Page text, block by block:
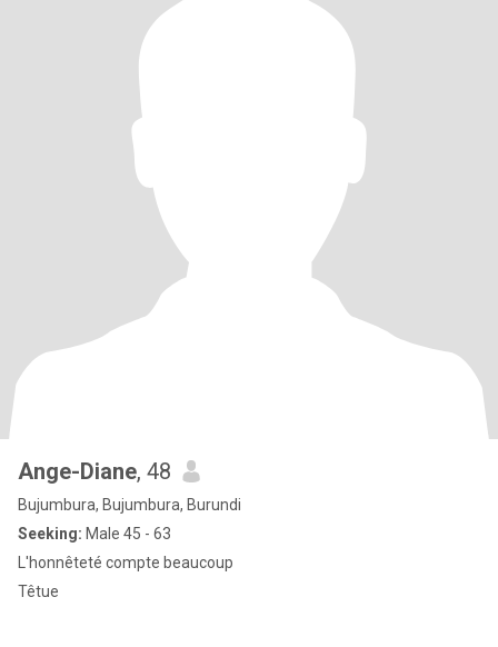
Ange-Diane, 48
Bujumbura, Bujumbura, Burundi
Seeking: Male 45 - 63
L'honnêteté compte beaucoup
Têtue